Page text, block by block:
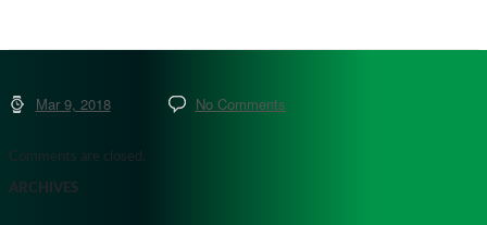
Mar 9, 2018 No Comments
Comments are closed.
ARCHIVES